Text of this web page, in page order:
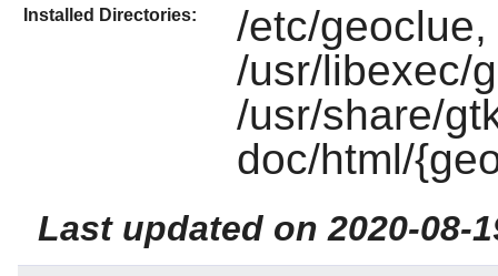
Installed Directories:
/etc/
/usr/libexec/
/usr/share/
doc/html/
Last updated on 2020-08-